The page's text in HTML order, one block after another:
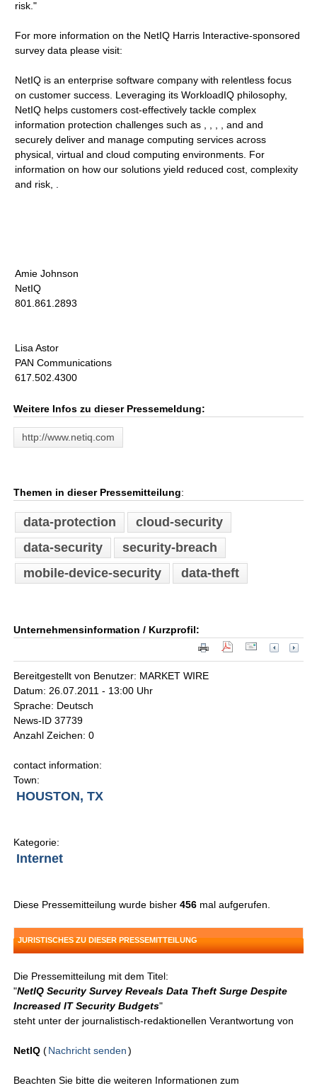
risk."
For more information on the NetIQ Harris Interactive-sponsored
survey data please visit:
NetIQ is an enterprise software company with relentless focus
on customer success. Leveraging its WorkloadIQ philosophy,
NetIQ helps customers cost-effectively tackle complex
information protection challenges such as , , , , and and
securely deliver and manage computing services across
physical, virtual and cloud computing environments. For
information on how our solutions yield reduced cost, complexity
and risk, .
Amie Johnson
NetIQ
801.861.2893
Lisa Astor
PAN Communications
617.502.4300
Weitere Infos zu dieser Pressemeldung:
http://www.netiq.com
Themen in dieser Pressemitteilung:
data-protection
cloud-security
data-security
security-breach
mobile-device-security
data-theft
Unternehmensinformation / Kurzprofil:
Bereitgestellt von Benutzer: MARKET WIRE
Datum: 26.07.2011 - 13:00 Uhr
Sprache: Deutsch
News-ID 37739
Anzahl Zeichen: 0
contact information:
Town:
HOUSTON, TX
Kategorie:
Internet
Diese Pressemitteilung wurde bisher456 mal aufgerufen.
JURISTISCHES ZU DIESER PRESSEMITTEILUNG
Die Pressemitteilung mit dem Titel:
"NetIQ Security Survey Reveals Data Theft Surge Despite
Increased IT Security Budgets"
steht unter der journalistisch-redaktionellen Verantwortung von
NetIQ (Nachricht senden )
Beachten Sie bitte die weiteren Informationen zum